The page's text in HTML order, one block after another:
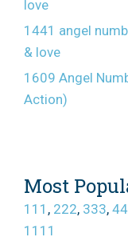
love
1441 angel
& love
1609 Angel
Action)
Most
111 , 222, 333,
1111